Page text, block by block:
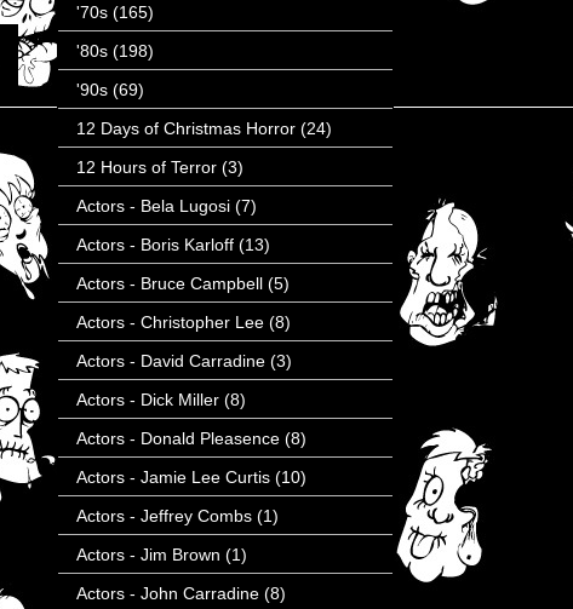
'70s (165)
'80s (198)
'90s (69)
12 Days of Christmas Horror (24)
12 Hours of Terror (3)
Actors - Bela Lugosi (7)
Actors - Boris Karloff (13)
Actors - Bruce Campbell (5)
Actors - Christopher Lee (8)
Actors - David Carradine (3)
Actors - Dick Miller (8)
Actors - Donald Pleasence (8)
Actors - Jamie Lee Curtis (10)
Actors - Jeffrey Combs (1)
Actors - Jim Brown (1)
Actors - John Carradine (8)